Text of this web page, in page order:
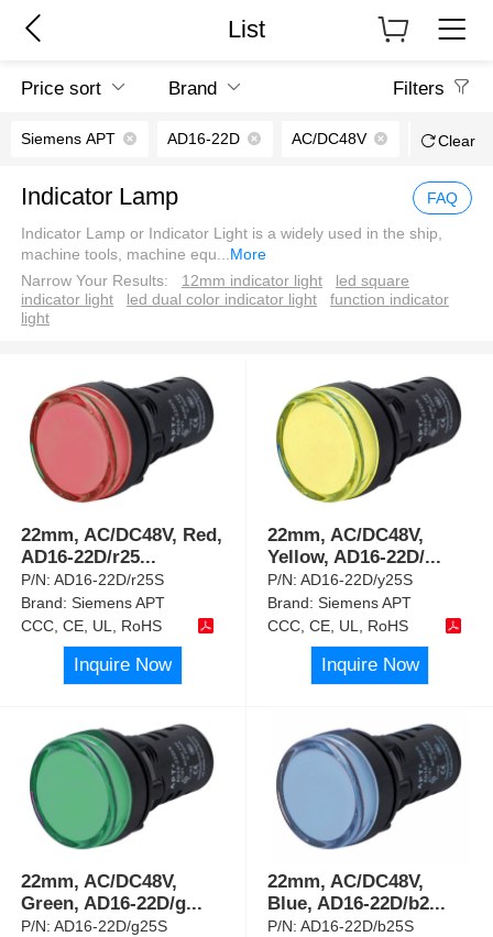
List
Price sort Brand Filters
Siemens APT AD16-22D AC/DC48V Screw
Clear
Indicator Lamp FAQ
Indicator Lamp or Indicator Light is a widely used in the ship,
machine tools, machine equ...More
Narrow Your Results:
12mm indicator light
led square
indicator light
led dual color indicator light
function indicator
light
22mm, AC/DC48V, Red,
AD16-22D/r25...
P/N:AD16-22D/r25S
Brand:Siemens APT
CCC, CE, UL, RoHS
Inquire Now
22mm, AC/DC48V,
Yellow, AD16-22D/...
P/N:AD16-22D/y25S
Brand:Siemens APT
CCC, CE, UL, RoHS
Inquire Now
22mm, AC/DC48V,
Green, AD16-22D/g...
P/N:AD16-22D/g25S
22mm, AC/DC48V,
Blue, AD16-22D/b2...
P/N:AD16-22D/b25S